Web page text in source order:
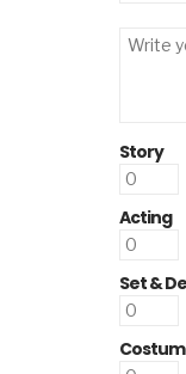
Story
Acting
Set &